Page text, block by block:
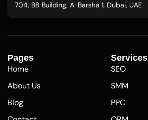
704, B8 Building, Al Barsha 1, Dubai, UAE
Pages
Home
About Us
Blog
Services
SEO
SMM
PPC